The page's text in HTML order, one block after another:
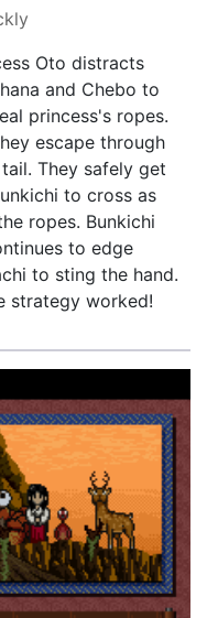
Oto distracts
and Chebo to
princess's ropes.
escape through
They safely get
to cross as
ropes. Bunkichi
to edge
to sting the hand.
strategy worked!